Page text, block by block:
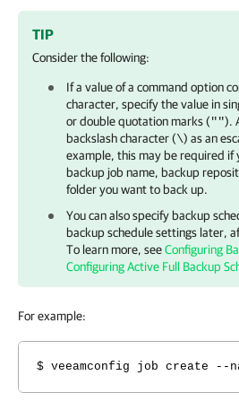
TIP
Consider the following:
If a value of a command option
character, specify the value in
or double quotation marks ("").
backslash character (\) as an
example, this may be required if
backup job name, backup
folder you want to back up.
You can also specify backup
backup schedule settings later,
To learn more, seeConfiguring
Configuring Active Full Backup
For example:
$ veeamconfig job create --